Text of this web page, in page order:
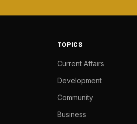
TOPICS
Current Affairs
Development
Community
Business